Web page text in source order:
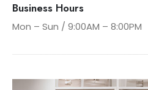
Business Hours
Mon – Sun / 9:00AM – 8:00PM